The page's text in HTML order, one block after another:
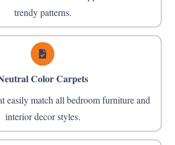
trendy patterns.
Color Carpets
easily match all bedroom furniture and
interior decor styles.